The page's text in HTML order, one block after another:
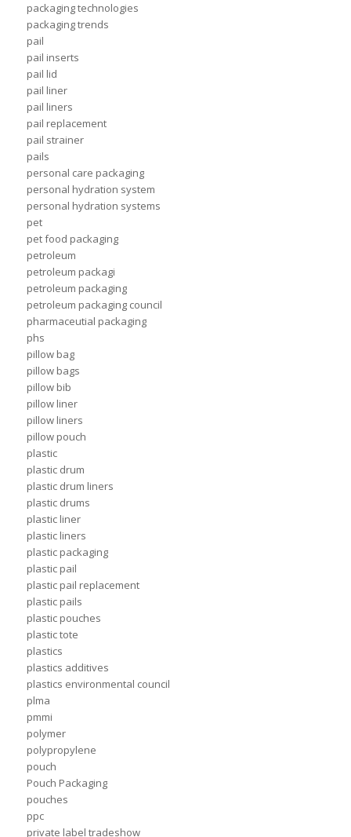
packaging technologies
packaging trends
pail
pail inserts
pail lid
pail liner
pail liners
pail replacement
pail strainer
pails
personal care packaging
personal hydration system
personal hydration systems
pet
pet food packaging
petroleum
petroleum packagi
petroleum packaging
petroleum packaging council
pharmaceutial packaging
phs
pillow bag
pillow bags
pillow bib
pillow liner
pillow liners
pillow pouch
plastic
plastic drum
plastic drum liners
plastic drums
plastic liner
plastic liners
plastic packaging
plastic pail
plastic pail replacement
plastic pails
plastic pouches
plastic tote
plastics
plastics additives
plastics environmental council
plma
pmmi
polymer
polypropylene
pouch
Pouch Packaging
pouches
ppc
private label tradeshow